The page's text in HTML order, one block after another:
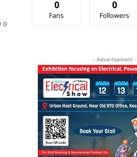
0
0
Fans
0
Followers
- Advertisement -